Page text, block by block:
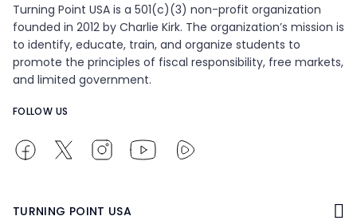
Turning Point USA is a 501(c)(3) non-profit organization
founded in 2012 by Charlie Kirk. The organization’s mission is
to identify, educate, train, and organize students to
promote the principles of fiscal responsibility, free markets,
and limited government.
FOLLOW US
TURNING POINT USA